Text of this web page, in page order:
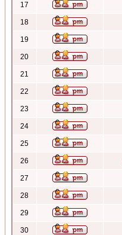
17
18
19
20
21
22
23
24
25
26
27
28
29
30